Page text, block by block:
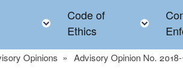
Toggle child menu
Code of
Ethics
Opinions Advisory Opinion No. 2018-